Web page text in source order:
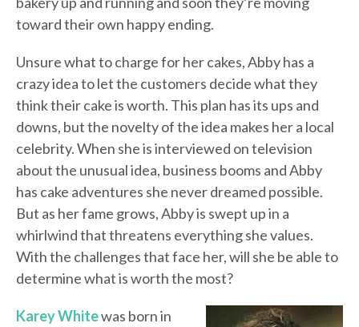
toward their own happy ending.
Unsure what to charge for her cakes, Abby has a
crazy idea to let the customers decide what they
think their cake is worth. This plan has its ups and
downs, but the novelty of the idea makes her a local
celebrity. When she is interviewed on television
about the unusual idea, business booms and Abby
has cake adventures she never dreamed possible.
But as her fame grows, Abby is swept up in a
whirlwind that threatens everything she values.
With the challenges that face her, will she be able to
determine what is worth the most?
Karey Whitewas born in